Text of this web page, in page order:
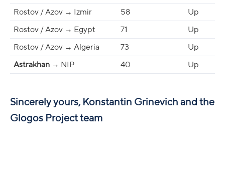
Rostov / Azov → Izmir
58
Up
Rostov / Azov → Egypt
71
Up
Rostov / Azov → Algeria
73
Up
Astrakhan → NIP 40 Up
Sincerely yours, Konstantin Grinevich and the
Glogos Project team